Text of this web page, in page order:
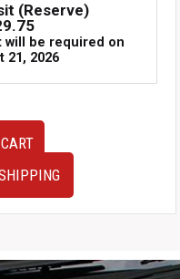
(Reserve)
will be required on
21, 2026